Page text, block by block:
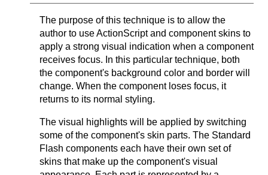
The purpose of this technique is to allow the
author to use ActionScript and component skins to
apply a strong visual indication when a component
receives focus. In this particular technique, both
the component's background color and border will
change. When the component loses focus, it
returns to its normal styling.
The visual highlights will be applied by switching
some of the component's skin parts. The Standard
Flash components each have their own set of
skins that make up the component's visual